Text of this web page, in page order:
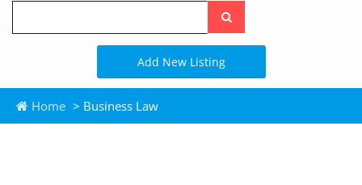
Search
the
site
Add New Listing
Home > Business Law